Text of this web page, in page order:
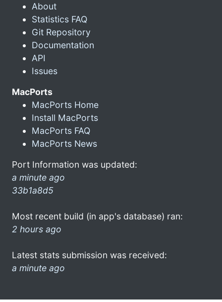
About
Statistics FAQ
Git Repository
Documentation
API
Issues
MacPorts
MacPorts Home
Install MacPorts
MacPorts FAQ
MacPorts News
Port Information was updated:
a minute ago
33b1a8d5
Most recent build (in app's database) ran:
2 hours ago
Latest stats submission was received:
a minute ago